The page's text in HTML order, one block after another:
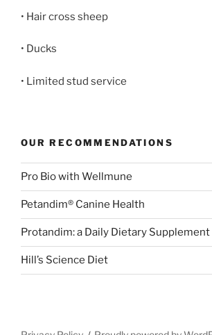
• Hair cross sheep
• Ducks
• Limited stud service
OUR RECOMMENDATIONS
Pro Bio with Wellmune
Petandim® Canine Health
Protandim: a Daily Dietary Supplement
Hill’s Science Diet